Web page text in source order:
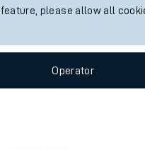
please allow all
Operator